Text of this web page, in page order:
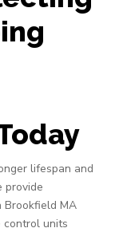
lifespan and
provide
Brookfield MA
control units